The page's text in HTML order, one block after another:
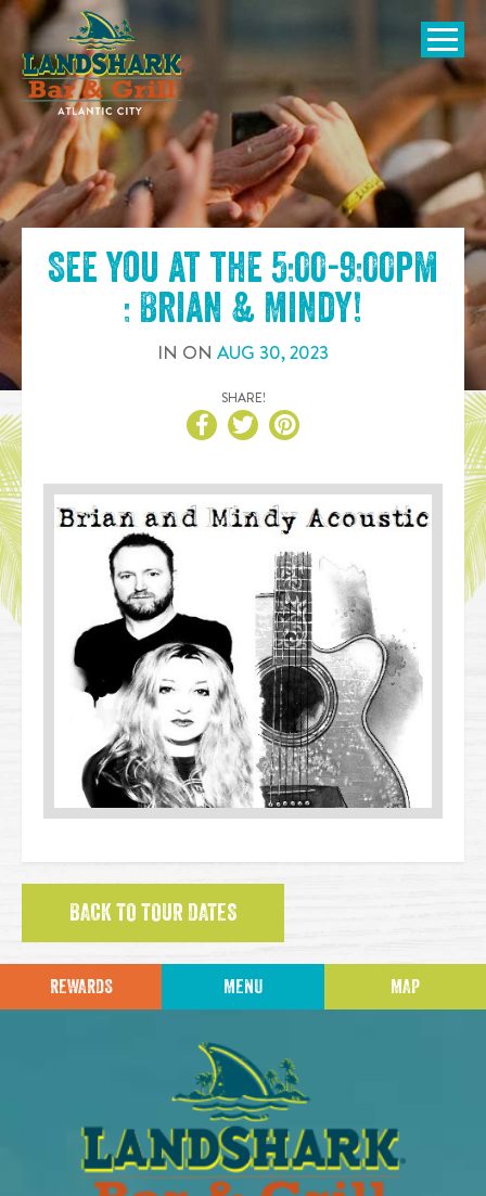
SKIP TO
CONTENT
Open
See you at the 5:00-9:00pm
: Brian & Mindy!
IN ON AUG 30,2023
SHARE!
BACK TO TOUR DATES
REWARDS MENU MAP